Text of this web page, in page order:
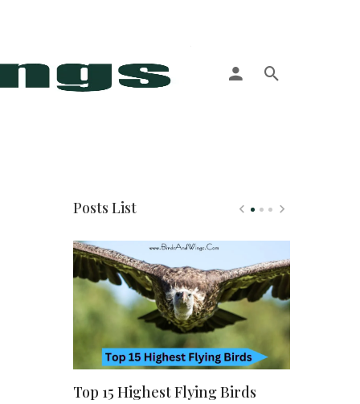
Posts List
Top 15 Highest Flying Birds